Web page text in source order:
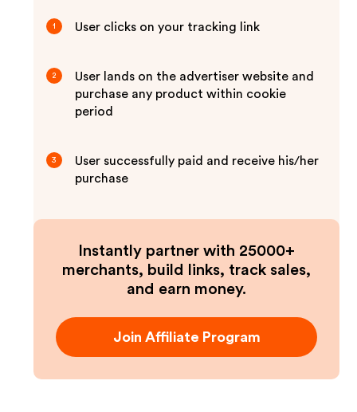
1 User clicks on your tracking link
2
User lands on the advertiser website and
purchase any product within cookie
period
3
User successfully paid and receive his/her
purchase
Instantly partner with 25000+
merchants, build links, track sales,
and earn money.
Join Affiliate Program